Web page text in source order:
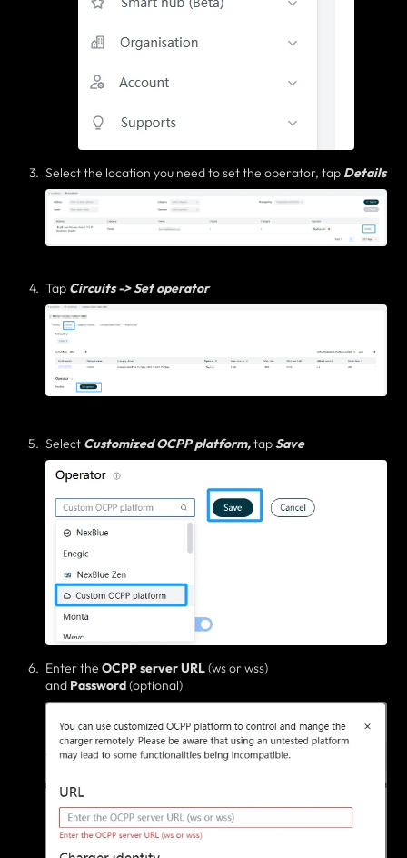
Select the location you need to set the operator, tap Details
Tap Circuits -> Set operator
Select Customized OCPP platform,tapSave
Enter the OCPP serverURL(ws or wss)
and Password(optional)